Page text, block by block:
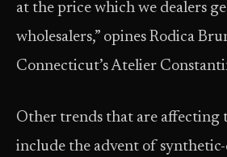
at the price which we dealers
wholesalers,” opines Rodica
Connecticut’s Atelier
Other trends that are affecting
include the advent of